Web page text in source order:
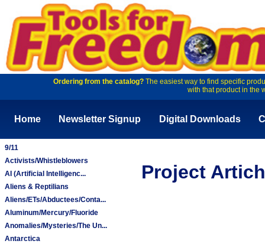
Ordering from the catalog?The easiest way to find specific
with that product in the
Home Newsletter Signup Digital Downloads
9/11
Activists/Whistleblowers
AI (Artificial Intelligenc...
Aliens & Reptilians
Aliens/ETs/Abductees/Conta...
Aluminum/Mercury/Fluoride
Anomalies/Mysteries/The Un...
Antarctica
Project